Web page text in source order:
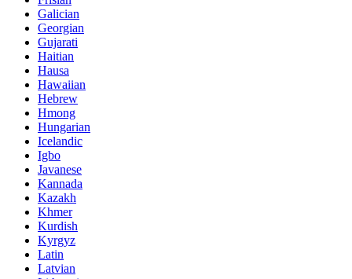
Galician
Georgian
Gujarati
Haitian
Hausa
Hawaiian
Hebrew
Hmong
Hungarian
Icelandic
Igbo
Javanese
Kannada
Kazakh
Khmer
Kurdish
Kyrgyz
Latin
Latvian